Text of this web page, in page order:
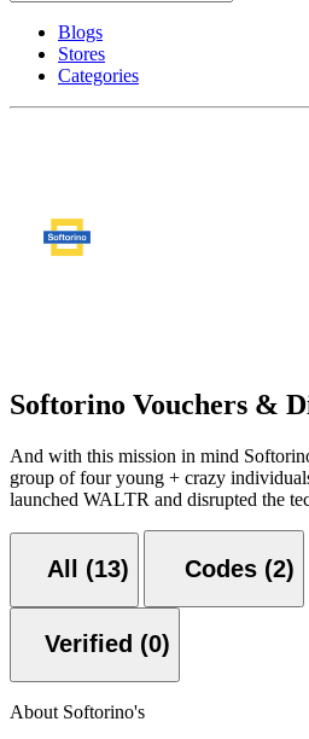
Blogs
Stores
Categories
Softorino Vouchers &
And with this mission in mind
group of four young + crazy
launched WALTR and disrupted the
All (13) Codes (2)
Verified (0)
About Softorino's